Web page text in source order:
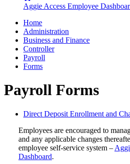
Aggie Access Employee
Home
Administration
Business and Finance
Controller
Payroll
Forms
Payroll Forms
Direct Deposit Enrollment and
Employees are encouraged to
and any applicable changes
employee self-service system –
Dashboard.